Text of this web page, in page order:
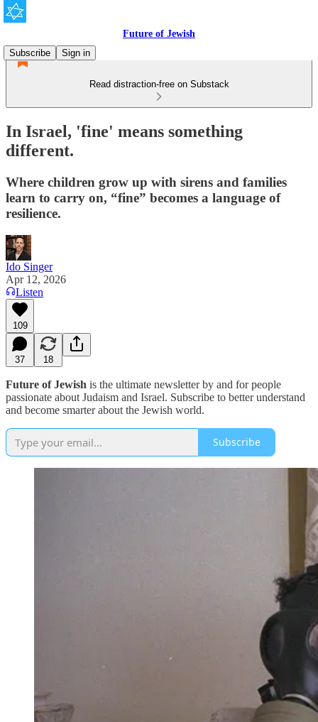
Future of Jewish
Subscribe
Sign in
Read distraction-free on Substack
In Israel, 'fine' means something
different.
Where children grow up with sirens and families
learn to carry on, “fine” becomes a language of
resilience.
Ido Singer
Apr 12, 2026
Listen
109
37 18
Future of Jewish is the ultimate newsletter by and for people
passionate about Judaism and Israel. Subscribe to better understand
and become smarter about the Jewish world.
Subscribe